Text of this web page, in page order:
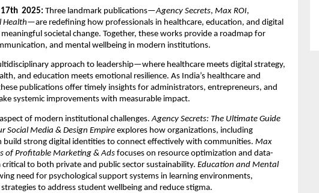
17th 2025: Three landmark publications—Agency Secrets, Max ROI,
Health—are redefining how professionals in healthcare, education, and digital
societal change. Together, these works provide a roadmap for
and mental wellbeing in modern institutions.
approach to leadership—where healthcare meets digital strategy,
and education meets emotional resilience. As India’s healthcare and
publications offer timely insights for administrators, entrepreneurs, and
systemic improvements with measurable impact.
of modern institutional challenges.Agency Secrets: The Ultimate Guide
Social Media & Design Empire explores how organizations, including
build strong digital identities to connect effectively with communities. Max
of Profitable Marketing & Adsfocuses on resource optimization and data-
to both private and public sector sustainability. Education and Mental
need for psychological support systems in learning environments,
to address student wellbeing and reduce stigma.